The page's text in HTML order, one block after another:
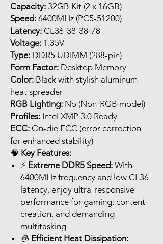
Capacity: 32GB Kit (2 x 16GB)
Speed: 6400MHz (PC5-51200)
Latency: CL36-38-38-78
Voltage: 1.35V
Type: DDR5 UDIMM (288-pin)
Form Factor: Desktop Memory
Color: Black with stylish aluminum
heat spreader
RGB Lighting: No (Non-RGB model)
Profiles: Intel XMP 3.0 Ready
ECC: On-die ECC (error correction
for enhanced stability)
🧠 Key Features:
⚡ Extreme DDR5 Speed: With
6400MHz frequency and low CL36
latency, enjoy ultra-responsive
performance for gaming, content
creation, and demanding
multitasking
🧊 Efficient Heat Dissipation: